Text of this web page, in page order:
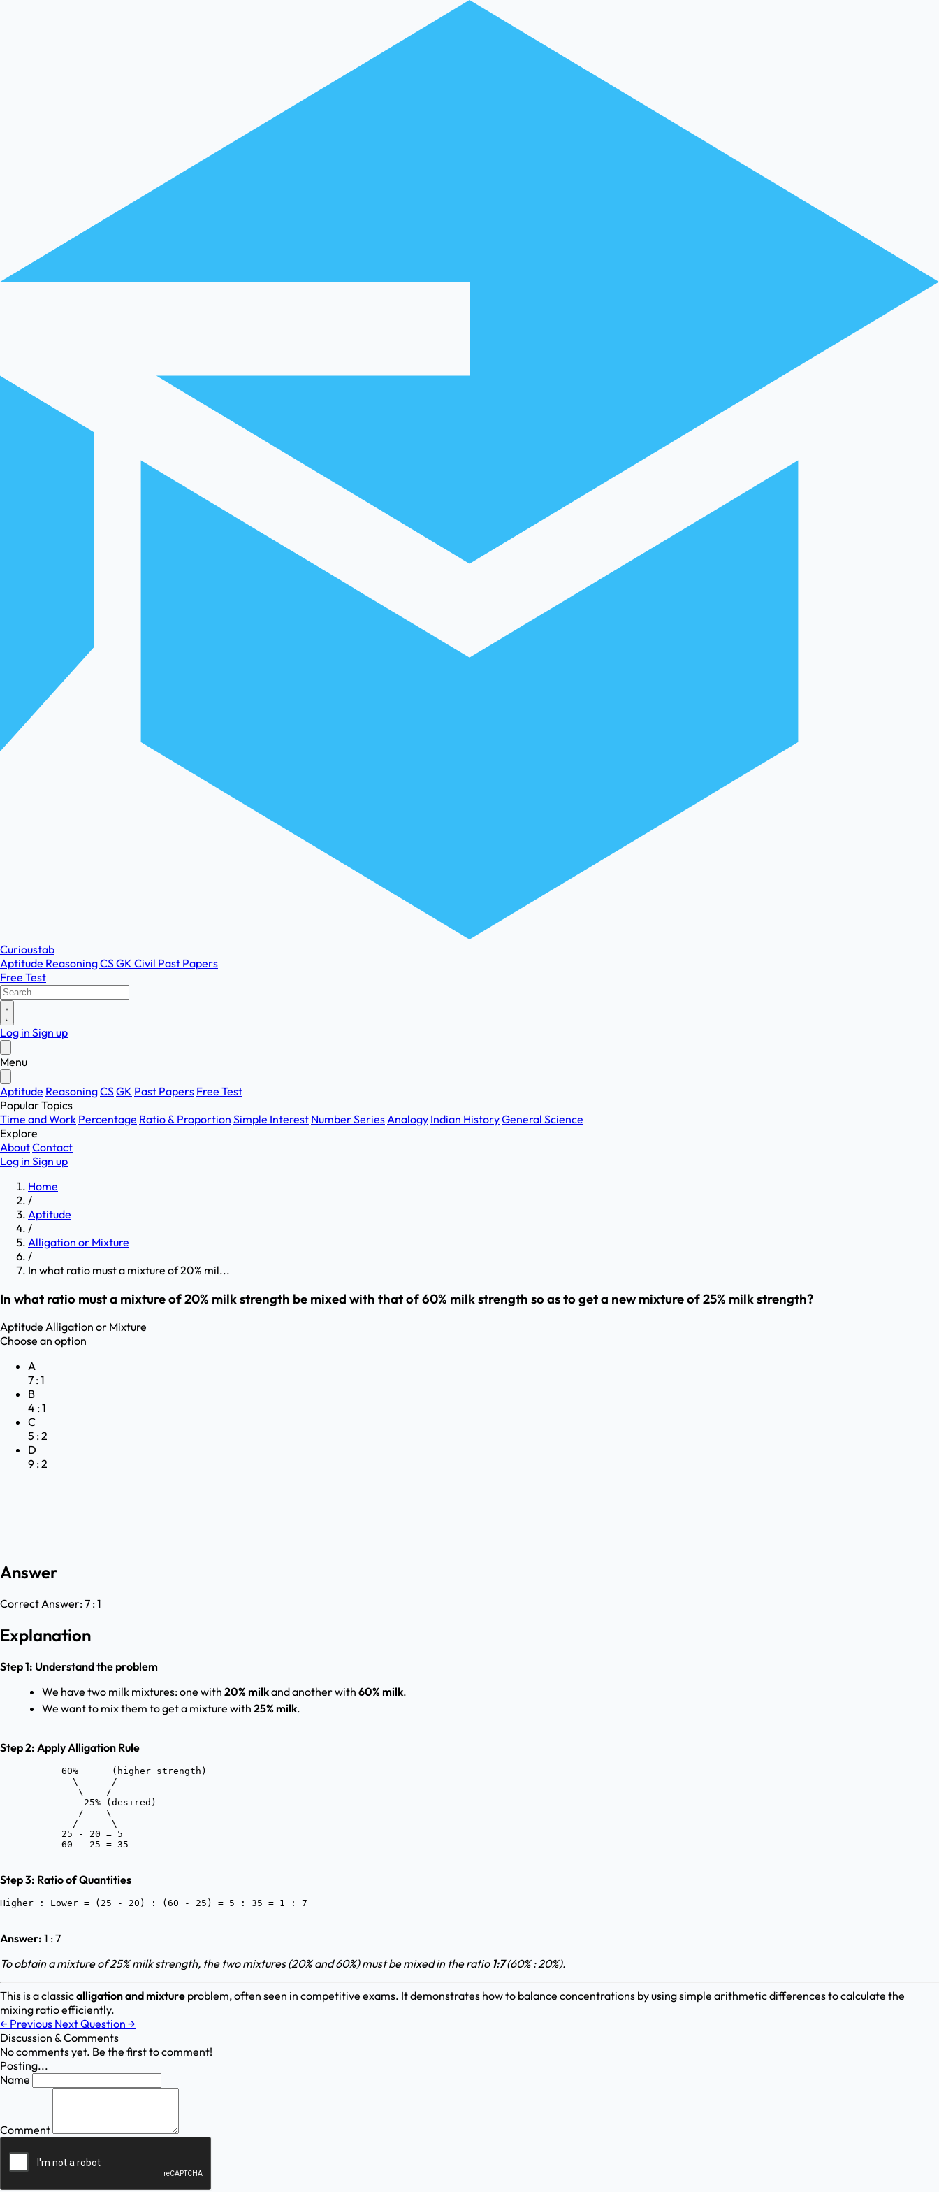
Curioustab
Aptitude ReasoningCSGK Civil Past Papers
Free Test
Log in Sign up
Menu
Aptitude ReasoningCSGK Past Papers Free Test
Popular Topics
Time and Work Percentage Ratio & Proportion Simple Interest Number SeriesAnalogy Indian HistoryGeneral Science
Explore
AboutContact
Log in Sign up
Home
/
Aptitude
/
Alligation or Mixture
/
In what ratio must a mixture of 20% mil...
In what ratio must a mixture of 20% milk strength be mixed with that of 60% milk strength so as to get a new mixture of 25% milk strength?
Aptitude Alligation or Mixture
Choose an option
A
7 : 1
B
4 : 1
C
5 : 2
D
9 : 2
Answer
Correct Answer:7 : 1
Explanation
Step 1: Understand the problem
We have two milk mixtures: one with 20% milkand another with 60% milk.
We want to mix them to get a mixture with 25% milk.
Step 2: Apply Alligation Rule
           60%      (higher strength)
             \      /
              \    /
               25% (desired)
              /    \
             /      \
           25 - 20 = 5
Step 3: Ratio of Quantities
Answer: 1 : 7
To obtain a mixture of 25% milk strength, the two mixtures (20% and 60%) must be mixed in the ratio 1:7(60% : 20%).
This is a classicalligation and mixture problem, often seen in competitive exams. It demonstrates how to balance concentrations by using simple arithmetic differences to calculate the
mixing ratio efficiently.
← Previous Next Question →
Discussion & Comments
No comments yet. Be the first to comment!
Posting...
Name
Comment